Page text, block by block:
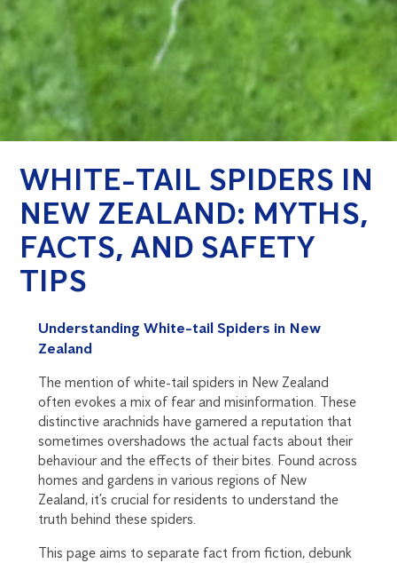
WHITE-TAIL SPIDERS IN
NEW ZEALAND: MYTHS,
FACTS, AND SAFETY
TIPS
Understanding White-tail Spiders in New
Zealand
The mention of white-tail spiders in New Zealand
often evokes a mix of fear and misinformation. These
distinctive arachnids have garnered a reputation that
sometimes overshadows the actual facts about their
behaviour and the effects of their bites. Found across
homes and gardens in various regions of New
Zealand, it’s crucial for residents to understand the
truth behind these spiders.
This page aims to separate fact from fiction, debunk